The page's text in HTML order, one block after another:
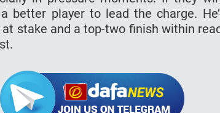
a better player to lead the charge.
stake and a top-two finish within